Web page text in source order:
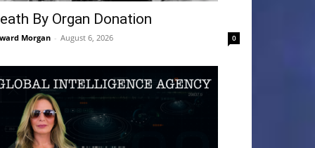
By Organ Donation
Morgan - August 6, 2026 0